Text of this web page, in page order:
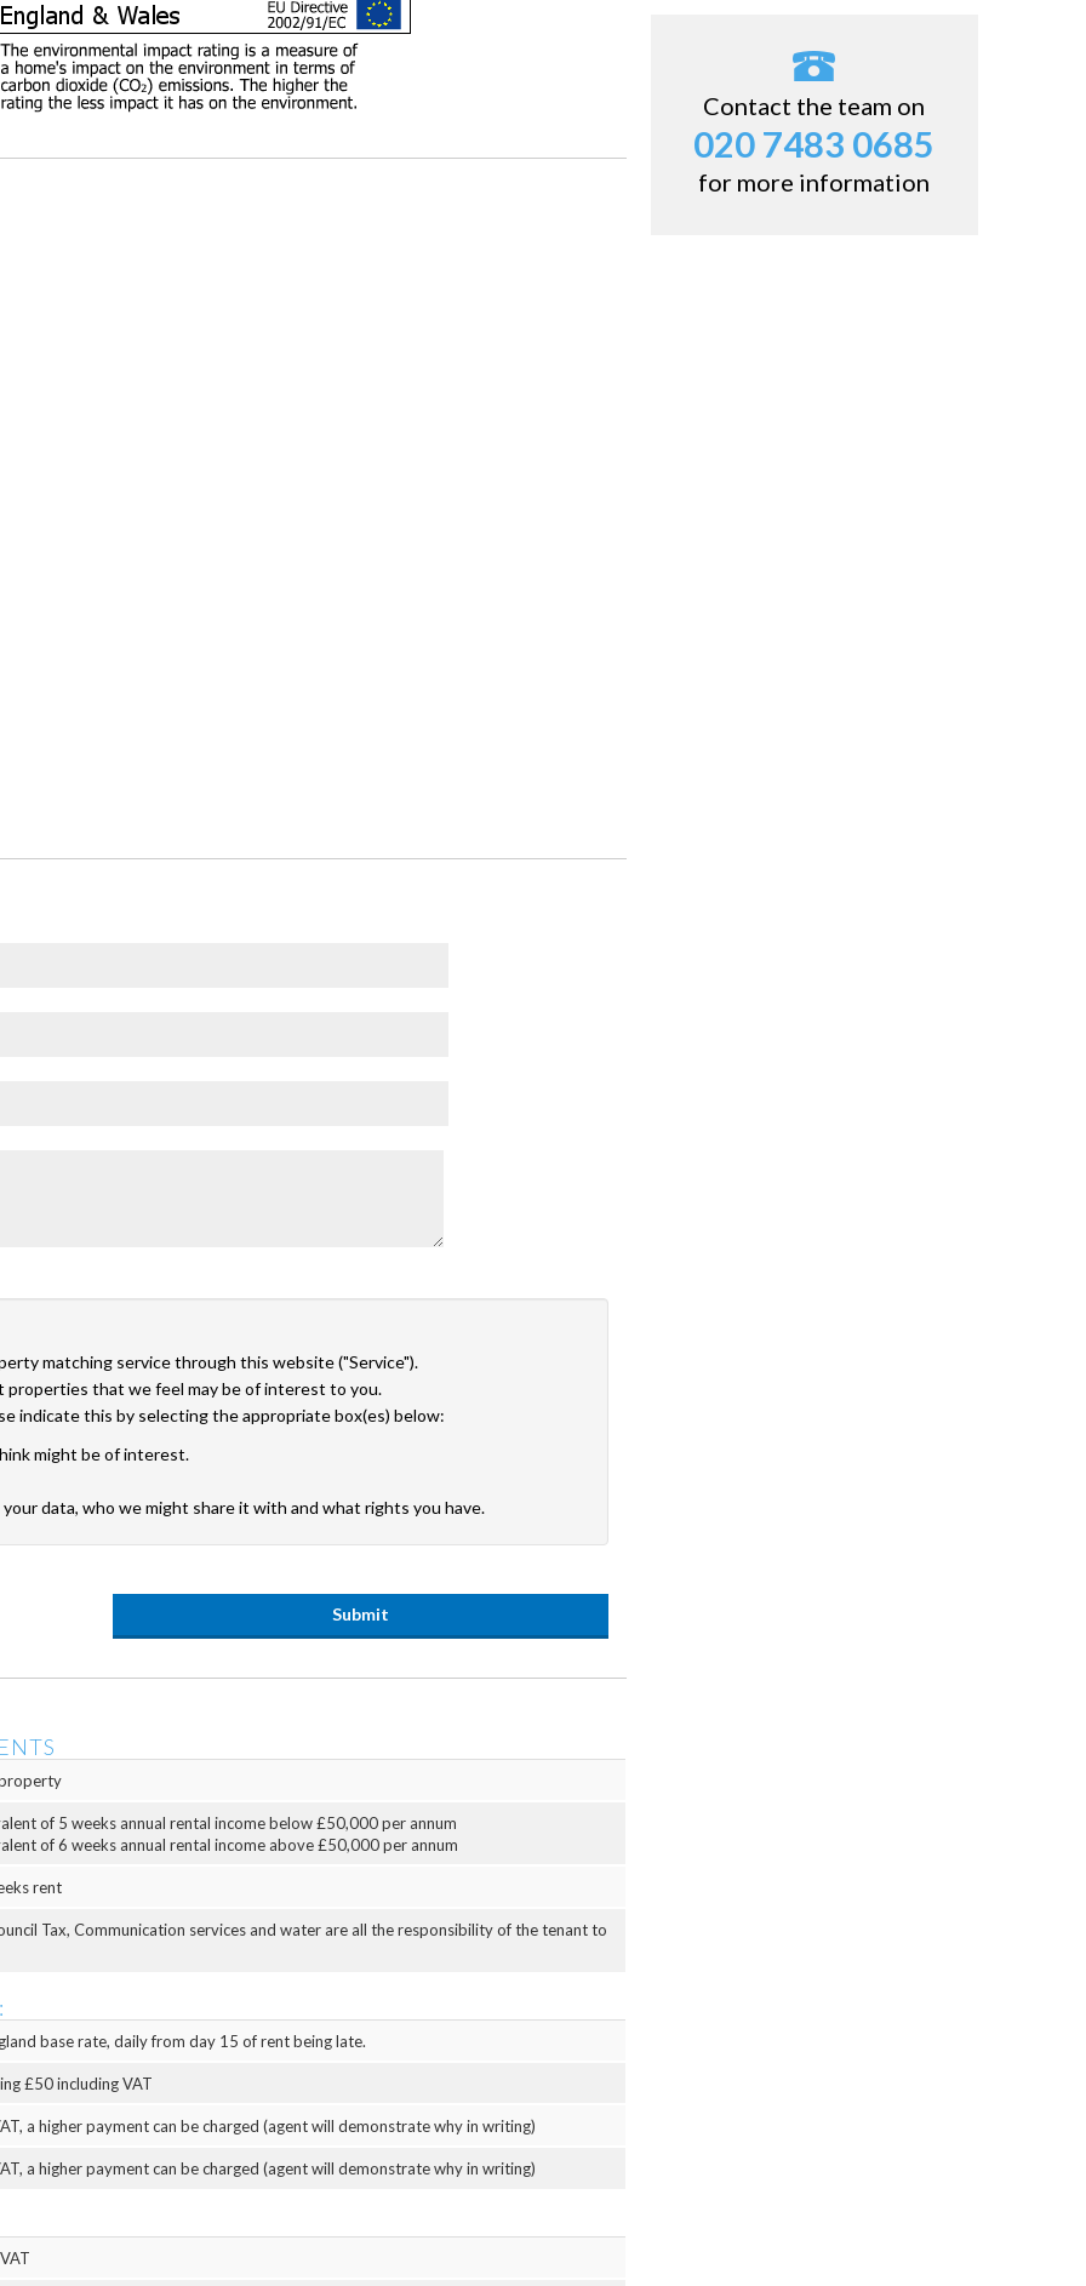
matching service through this website ("Service").
properties that we feel may be of interest to you.
indicate this by selecting the appropriate box(es) below:
might be of interest.
data, who we might share it with and what rights you have.
of 5 weeks annual rental income below £50,000 per annum
of 6 weeks annual rental income above £50,000 per annum
rent
Tax, Communication services and water are all the responsibility of the tenant to
base rate, daily from day 15 of rent being late.
£50 including VAT
a higher payment can be charged (agent will demonstrate why in writing)
a higher payment can be charged (agent will demonstrate why in writing)
Contact the team on
020 7483 0685
for more information